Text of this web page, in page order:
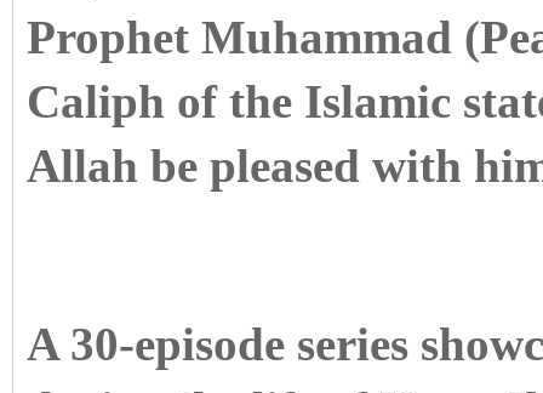
Prophet Muhammad
Caliph of the Islamic
Allah be pleased with
A 30-episode series